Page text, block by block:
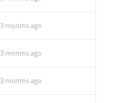
3 months ago
3 months ago
3 months ago